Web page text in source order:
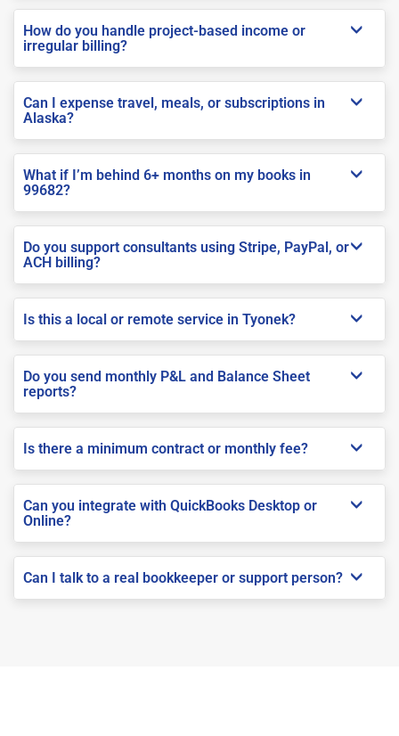
How do you handle project-based income or
irregular billing?
Can I expense travel, meals, or subscriptions in
Alaska?
What if I’m behind 6+ months on my books in
99682?
Do you support consultants using Stripe, PayPal, or
ACH billing?
Is this a local or remote service in Tyonek?
Do you send monthly P&L and Balance Sheet
reports?
Is there a minimum contract or monthly fee?
Can you integrate with QuickBooks Desktop or
Online?
Can I talk to a real bookkeeper or support person?